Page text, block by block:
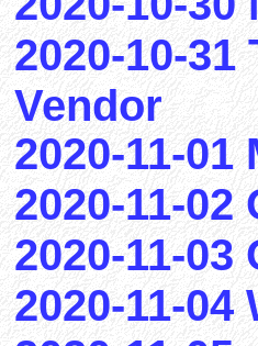
2020-10-
Vendor
2020-11-01
2020-11-02
2020-11-
2020-11-04